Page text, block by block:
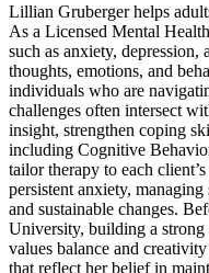
Lillian Gruberger helps
As a Licensed Mental
such as anxiety,
thoughts, emotions, and
individuals who are
challenges often intersect
insight, strengthen coping
including Cognitive
tailor therapy to each
persistent anxiety,
and sustainable changes.
University, building a
values balance and
that reflect her belief in